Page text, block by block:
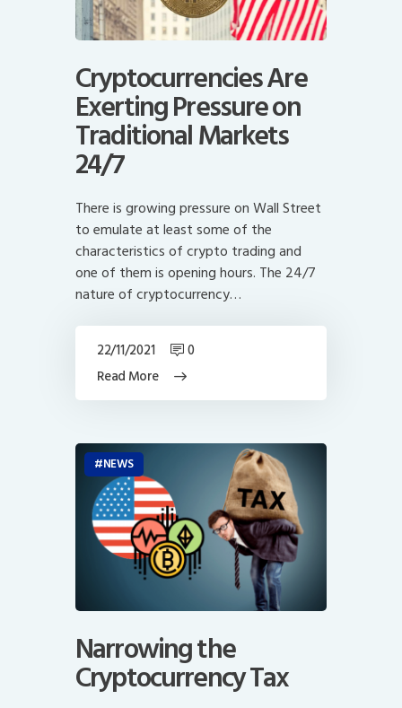
Cryptocurrencies Are
Exerting Pressure on
Traditional Markets
24/7
There is growing pressure on Wall Street
to emulate at least some of the
characteristics of crypto trading and
one of them is opening hours. The 24/7
nature of cryptocurrency…
Read More
22/11/2021 0
NEWS
Narrowing the
Cryptocurrency Tax